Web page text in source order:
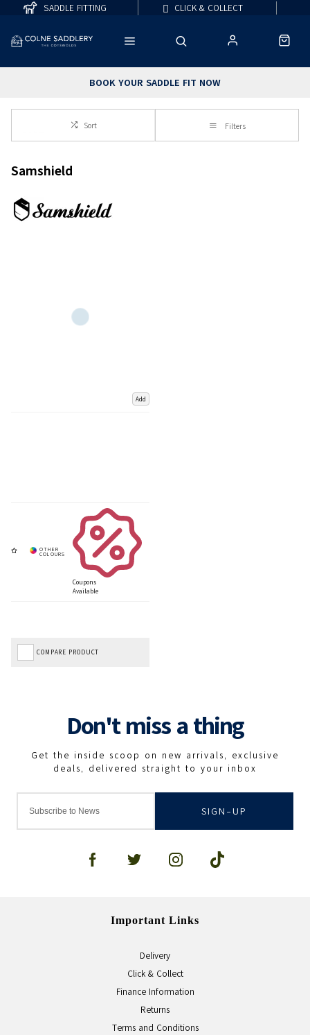
BOOK YOUR SADDLE FIT NOW
SADDLE FITTING CLICK & COLLECT
Sort Filters
Samshield
Add
Coupons
Available
COMPARE PRODUCT
SIGN-UP
Important Links
Delivery
Click & Collect
Finance Information
Returns
Terms and Conditions